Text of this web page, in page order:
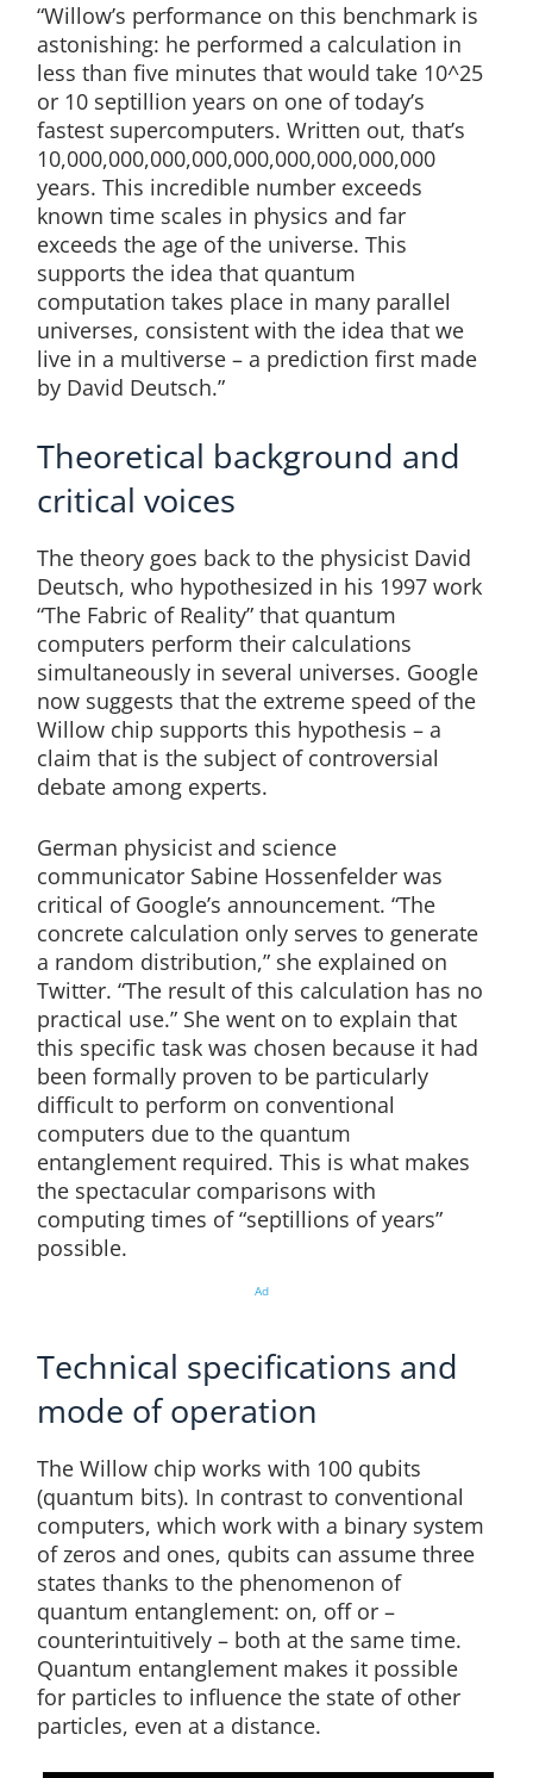
“Willow’s performance on this benchmark is
astonishing: he performed a calculation in
less than five minutes that would take 10^25
or 10 septillion years on one of today’s
fastest supercomputers. Written out, that’s
10,000,000,000,000,000,000,000,000,000
years. This incredible number exceeds
known time scales in physics and far
exceeds the age of the universe. This
supports the idea that quantum
computation takes place in many parallel
universes, consistent with the idea that we
live in a multiverse – a prediction first made
by David Deutsch.”
Theoretical background and
critical voices
The theory goes back to the physicist David
Deutsch, who hypothesized in his 1997 work
“The Fabric of Reality” that quantum
computers perform their calculations
simultaneously in several universes. Google
now suggests that the extreme speed of the
Willow chip supports this hypothesis – a
claim that is the subject of controversial
debate among experts.
German physicist and science
communicator Sabine Hossenfelder was
critical of Google’s announcement. “The
concrete calculation only serves to generate
a random distribution,” she explained on
Twitter. “The result of this calculation has no
practical use.” She went on to explain that
this specific task was chosen because it had
been formally proven to be particularly
difficult to perform on conventional
computers due to the quantum
entanglement required. This is what makes
the spectacular comparisons with
computing times of “septillions of years”
possible.
Ad
Technical specifications and
mode of operation
The Willow chip works with 100 qubits
(quantum bits). In contrast to conventional
computers, which work with a binary system
of zeros and ones, qubits can assume three
states thanks to the phenomenon of
quantum entanglement: on, off or –
counterintuitively – both at the same time.
Quantum entanglement makes it possible
for particles to influence the state of other
particles, even at a distance.